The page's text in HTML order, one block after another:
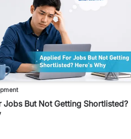
Jobs But Not Getting Shortlisted?